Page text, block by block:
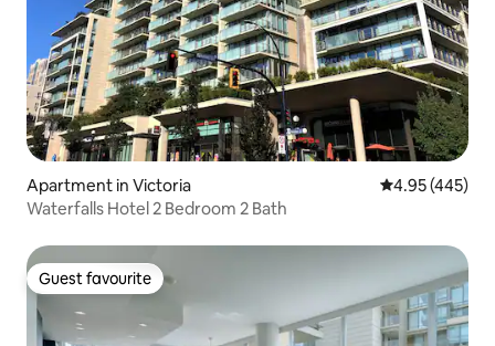
Apartment in Victoria 4.95 out of 5
4.95 (445)
Waterfalls Hotel 2 Bedroom 2 Bath
Guest favourite
Guest favourite